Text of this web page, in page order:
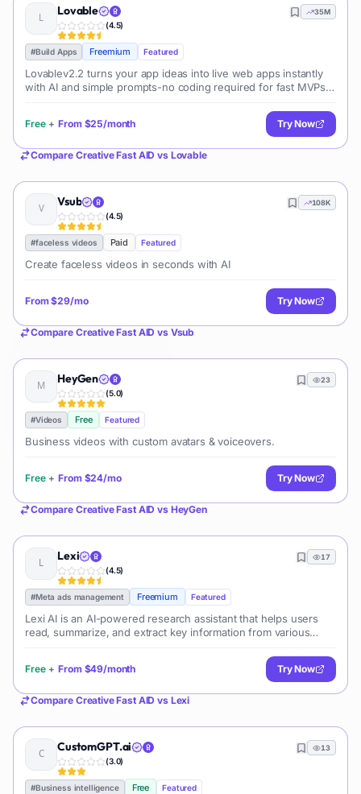
Lovable
(4.5)
35M
#Build Apps Freemium Featured
Lovablev2.2 turns your app ideas into live web apps instantly
with AI and simple prompts-no coding required for fast MVPs
Free + From $25/month Try Now
Compare Creative Fast AID vs Lovable
Vsub
(4.5)
108K
#faceless videos Paid Featured
Create faceless videos in seconds with AI
From$29/mo Try Now
Compare Creative Fast AID vs Vsub
HeyGen
(5.0)
23
#Videos Free Featured
Business videos with custom avatars & voiceovers.
Free + From $24/mo Try Now
Compare Creative Fast AID vs HeyGen
Lexi
(4.5)
17
#Meta ads management Freemium Featured
Lexi AI is an AI-powered research assistant that helps users
read, summarize, and extract key information from various
questions, generate new content, and organize their research
efficiently.
Free + From $49/month Try Now
Compare Creative Fast AID vs Lexi
CustomGPT.ai
(3.0)
13
#Business intelligence Free Featured